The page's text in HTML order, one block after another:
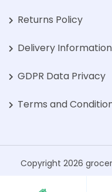
Returns Policy
Delivery Information
GDPR Data Privacy
Terms and
Copyright 2026